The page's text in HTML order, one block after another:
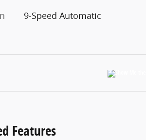
9-Speed Automatic
Features